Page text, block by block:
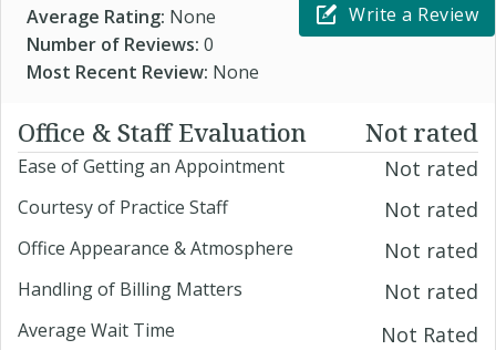
Average Rating: None
Number of Reviews: 0
Most Recent Review: None
Write a Review
Office & Staff Evaluation Not rated
Ease of Getting an Appointment Not rated
Courtesy of Practice Staff Not rated
Office Appearance & Atmosphere Not rated
Handling of Billing Matters Not rated
Average Wait Time Not Rated